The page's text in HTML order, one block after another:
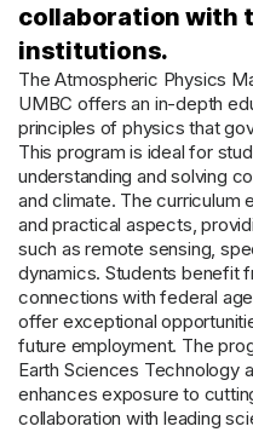
collaboration with
institutions.
The Atmospheric Physics
UMBC offers an in-depth
principles of physics that
This program is ideal for
understanding and solving
and climate. The curriculum
and practical aspects,
such as remote sensing,
dynamics. Students benefit
connections with federal
offer exceptional
future employment. The
Earth Sciences Technology
enhances exposure to
collaboration with leading